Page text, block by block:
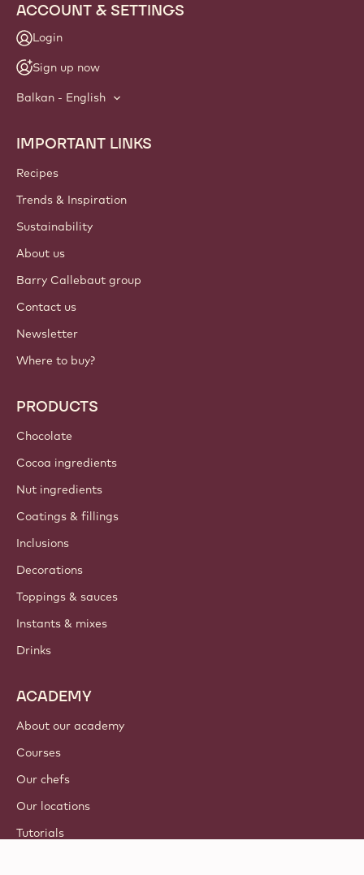
ACCOUNT & SETTINGS
Login
Sign up now
Balkan - English
Footer
Callebaut
IMPORTANT LINKS
Recipes
Trends & Inspiration
Sustainability
About us
Barry Callebaut group
Contact us
Newsletter
Where to buy?
PRODUCTS
Chocolate
Cocoa ingredients
Nut ingredients
Coatings & fillings
Inclusions
Decorations
Toppings & sauces
Instants & mixes
Drinks
ACADEMY
About our academy
Courses
Our chefs
Our locations
Tutorials